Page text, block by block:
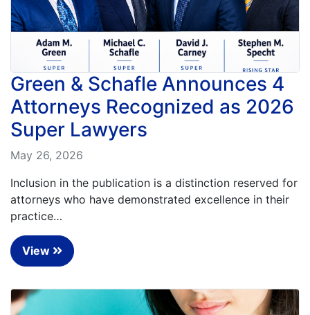
Green & Schafle Announces 4
Attorneys Recognized as 2026
Super Lawyers
May 26, 2026
Inclusion in the publication is a distinction reserved for
attorneys who have demonstrated excellence in their
practice…
View
Back
Petition
Steps?
Need
a
Lawyer
to
File
VICP
What
are
VICP
Vaccine
Injury
Requirements?